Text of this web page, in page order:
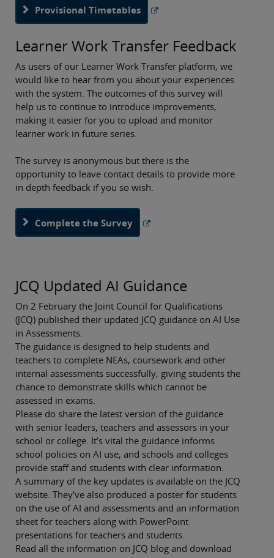
Provisional Timetables
Learner Work Transfer Feedback
As users of our Learner Work Transfer platform, we
would like to hear from you about your experiences
with the system. The outcomes of this survey will
help us to continue to introduce improvements,
making it easier for you to upload and monitor
learner work in future series.
The survey is anonymous but there is the
opportunity to leave contact details to provide more
in depth feedback if you so wish.
Complete the Survey
JCQ Updated AI Guidance
On 2 February the Joint Council for Qualifications
(JCQ) published their updated JCQ guidance on AI Use
in Assessments.
The guidance is designed to help students and
teachers to complete NEAs, coursework and other
internal assessments successfully, giving students the
chance to demonstrate skills which cannot be
assessed in exams.
Please do share the latest version of the guidance
with senior leaders, teachers and assessors in your
school or college. It’s vital the guidance informs
school policies on AI use, and schools and colleges
provide staff and students with clear information.
A summary of the key updates is available on the JCQ
website. They've also produced a poster for students
on the use of AI and assessments and an information
sheet for teachers along with PowerPoint
presentations for teachers and students.
Read all the information on JCQ blog and download